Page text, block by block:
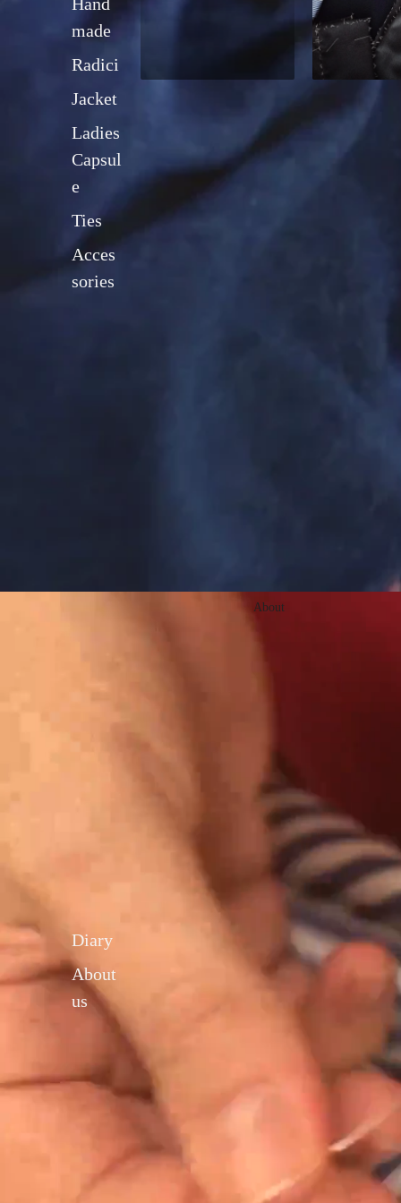
made
Radici
Jacket
Ladies
Capsul
e
Ties
Acces
sories
About
Diary
About
us